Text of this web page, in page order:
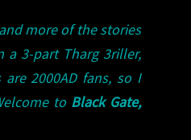
more of the stories
a 3-part Tharg 3riller,
2000AD fans, so I
to Black Gate,